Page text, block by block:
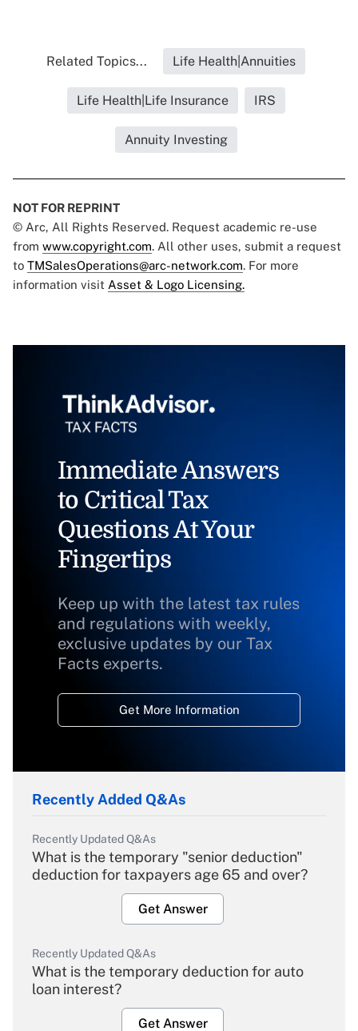
Related Topics... Life Health|Annuities
Life Health|Life Insurance IRS
Annuity Investing
NOT FOR REPRINT
© Arc, All Rights Reserved. Request academic re-use
from www.copyright.com. All other uses, submit a request
to TMSalesOperations@arc-network.com. For more
information visit Asset & Logo Licensing.
Immediate Answers
to Critical Tax
Questions At Your
Fingertips
Keep up with the latest tax rules
and regulations with weekly,
exclusive updates by our Tax
Facts experts.
Get More Information
Recently Added Q&As
Recently Updated Q&As
What is the temporary "senior deduction"
deduction for taxpayers age 65 and over?
Get Answer
Recently Updated Q&As
What is the temporary deduction for auto
loan interest?
Get Answer